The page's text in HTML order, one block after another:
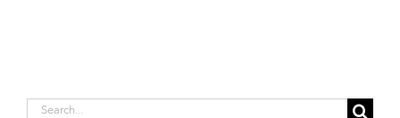
Search